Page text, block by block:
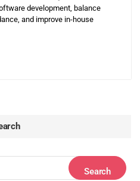
development, balance
and improve in-house